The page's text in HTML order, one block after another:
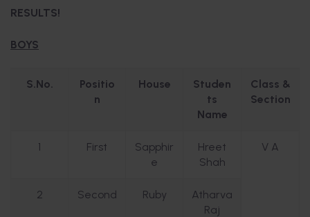
RESULTS!
BOYS
S.No.
Positio
n
House
Studen
ts
Name
Class &
Section
1 First
Sapphir
e
Hreet
Shah
V A
2 Second Ruby
Atharva
Raj